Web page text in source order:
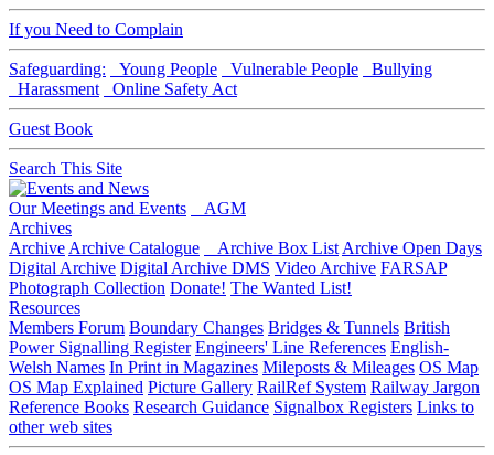
If you Need to Complain
Safeguarding: Young People Vulnerable People
Bullying
Harassment
Online Safety Act
Guest Book
Search This Site
Our Meetings and Events
AGM
Archives
Archive Archive Catalogue Archive Box List Archive Open Days
Digital Archive Digital Archive DMS Video Archive FARSAP
Photograph Collection Donate! The Wanted List!
Resources
Members Forum Boundary Changes Bridges & Tunnels British
Power Signalling Register Engineers' Line References English-
Welsh Names In Print in Magazines Mileposts & Mileages OS Map
OS Map Explained Picture Gallery RailRef System Railway Jargon
Reference Books Research Guidance Signalbox Registers Links to
other web sites